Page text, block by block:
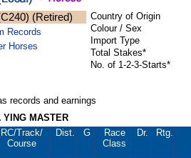
(Retired)
Records
Horses
Country of Origin
Colour / Sex
Import Type
Total Stakes*
No. of 1-2-3-Starts*
records and earnings
MASTER
RC/Track/
Course
Dist. G
Race
Class
Dr. Rtg.